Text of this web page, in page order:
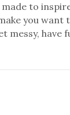
to
you want
have